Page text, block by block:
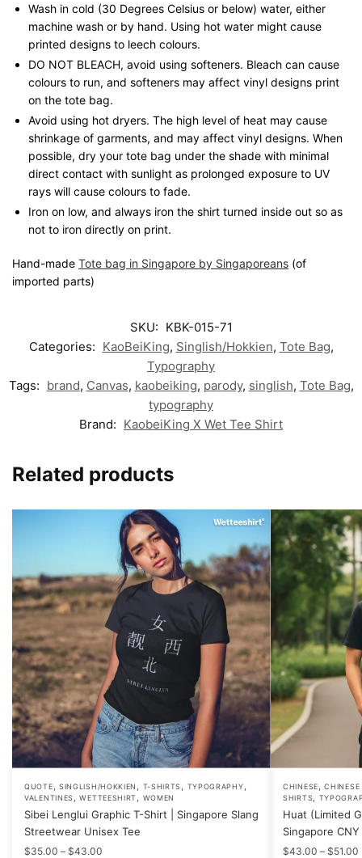
Wash in cold (30 Degrees Celsius or below) water, either
machine wash or by hand. Using hot water might cause
printed designs to leech colours.
DO NOT BLEACH, avoid using softeners. Bleach can cause
colours to run, and softeners may affect vinyl designs print
on the tote bag.
Avoid using hot dryers. The high level of heat may cause
shrinkage of garments, and may affect vinyl designs. When
possible, dry your tote bag under the shade with minimal
direct contact with sunlight as prolonged exposure to UV
rays will cause colours to fade.
Iron on low, and always iron the shirt turned inside out so as
not to iron directly on print.
Hand-made Tote bag in Singapore by Singaporeans (of
imported parts)
SKU: KBK-015-71
Categories: KaoBeiKing, Singlish/Hokkien, Tote Bag,
Typography
Tags: brand, Canvas, kaobeiking, parody, singlish, Tote Bag,
typography
Brand: KaobeiKing X Wet Tee Shirt
Related products
QUOTE, SINGLISH/HOKKIEN , T-SHIRTS, TYPOGRAPHY,
VALENTINES,WETTEESHIRT, WOMEN
Sibei Lenglui Graphic T-Shirt | Singapore Slang
Streetwear Unisex Tee
$35.00 – $43.00
This
product
has
multiple
CHINESE,CHINESE
SHIRTS,
Huat (Limited
Singapore
$43.00 – $51.00
This
product
has
multiple